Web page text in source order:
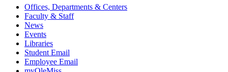
Offices, Departments & Centers
Faculty & Staff
News
Events
Libraries
Student Email
Employee Email